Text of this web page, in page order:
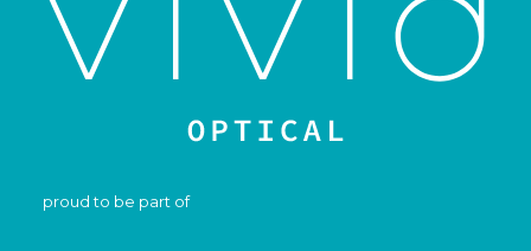
proud to be part of